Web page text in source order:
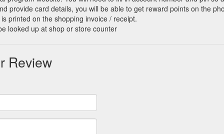
provide card details, you will be able to get reward points on the
printed on the shopping invoice / receipt.
looked up at shop or store counter
Review